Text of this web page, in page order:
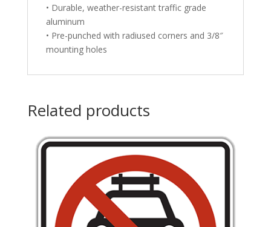
• Durable, weather-resistant traffic grade
aluminum
• Pre-punched with radiused corners and 3/8″
mounting holes
Related products